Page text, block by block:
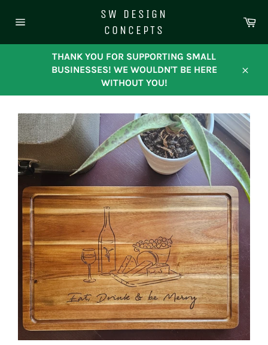
navigation
SW DESIGN
CONCEPTS
THANK YOU FOR SUPPORTING SMALL
BUSINESSES! WE WOULDN'T BE HERE
WITHOUT YOU!